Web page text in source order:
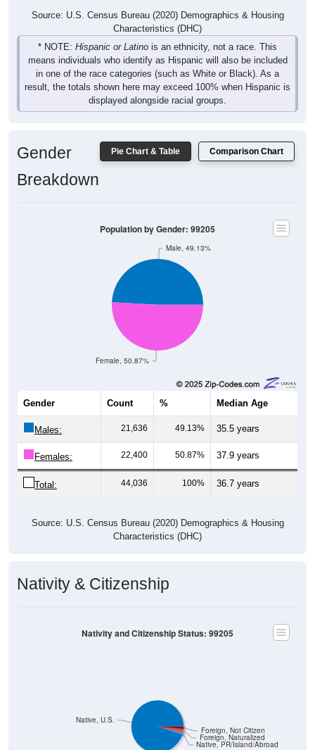
Source: U.S. Census Bureau (2020) Demographics & Housing
Characteristics (DHC)
* NOTE: Hispanic or Latino is an ethnicity, not a race. This
means individuals who identify as Hispanic will also be included
in one of the race categories (such as White or Black). As a
result, the totals shown here may exceed 100% when Hispanic is
displayed alongside racial groups.
Pie Chart & Table Comparison Chart
Gender
Breakdown
Female, 50.87%
Male, 49.13%
Population by Gender: 99205
Gender Count % Median Age
Males: 21,636 49.13% 35.5 years
Females: 22,400 50.87% 37.9 years
Total: 44,036 100% 36.7 years
Source: U.S. Census Bureau (2020) Demographics & Housing
Characteristics (DHC)
Nativity & Citizenship
Native, PR/Island/Abroad
Foreign, Naturalized
Foreign, Not Citizen
Native, U.S.
Nativity and Citizenship Status: 99205